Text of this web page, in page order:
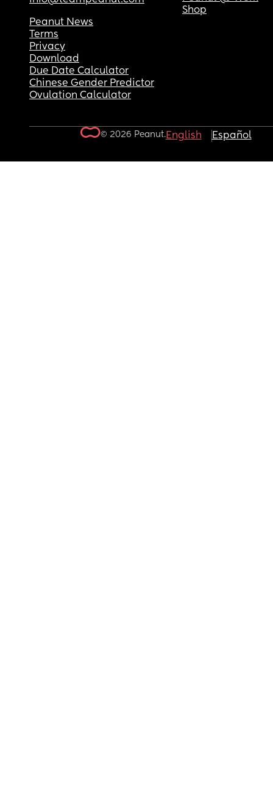
Shop
Peanut News
Terms
Privacy
Download
Due Date Calculator
Chinese Gender Predictor
Ovulation Calculator
© 2026 Peanut.English Español